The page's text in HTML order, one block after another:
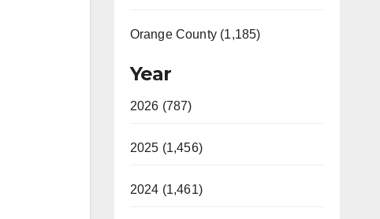
Orange County (1,185)
Year
2026 (787)
2025 (1,456)
2024 (1,461)